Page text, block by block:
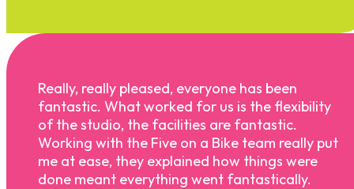
Really, really pleased, everyone has been
fantastic. What worked for us is the flexibility
of the studio, the facilities are fantastic.
Working with the Five on a Bike team really put
me at ease, they explained how things were
done meant everything went fantastically.